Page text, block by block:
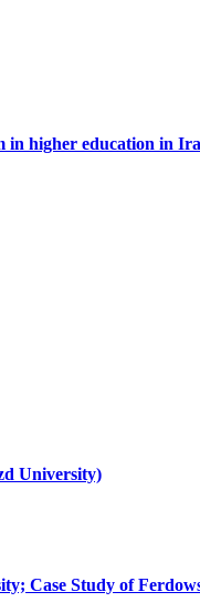
in higher education in
University)
Case Study of